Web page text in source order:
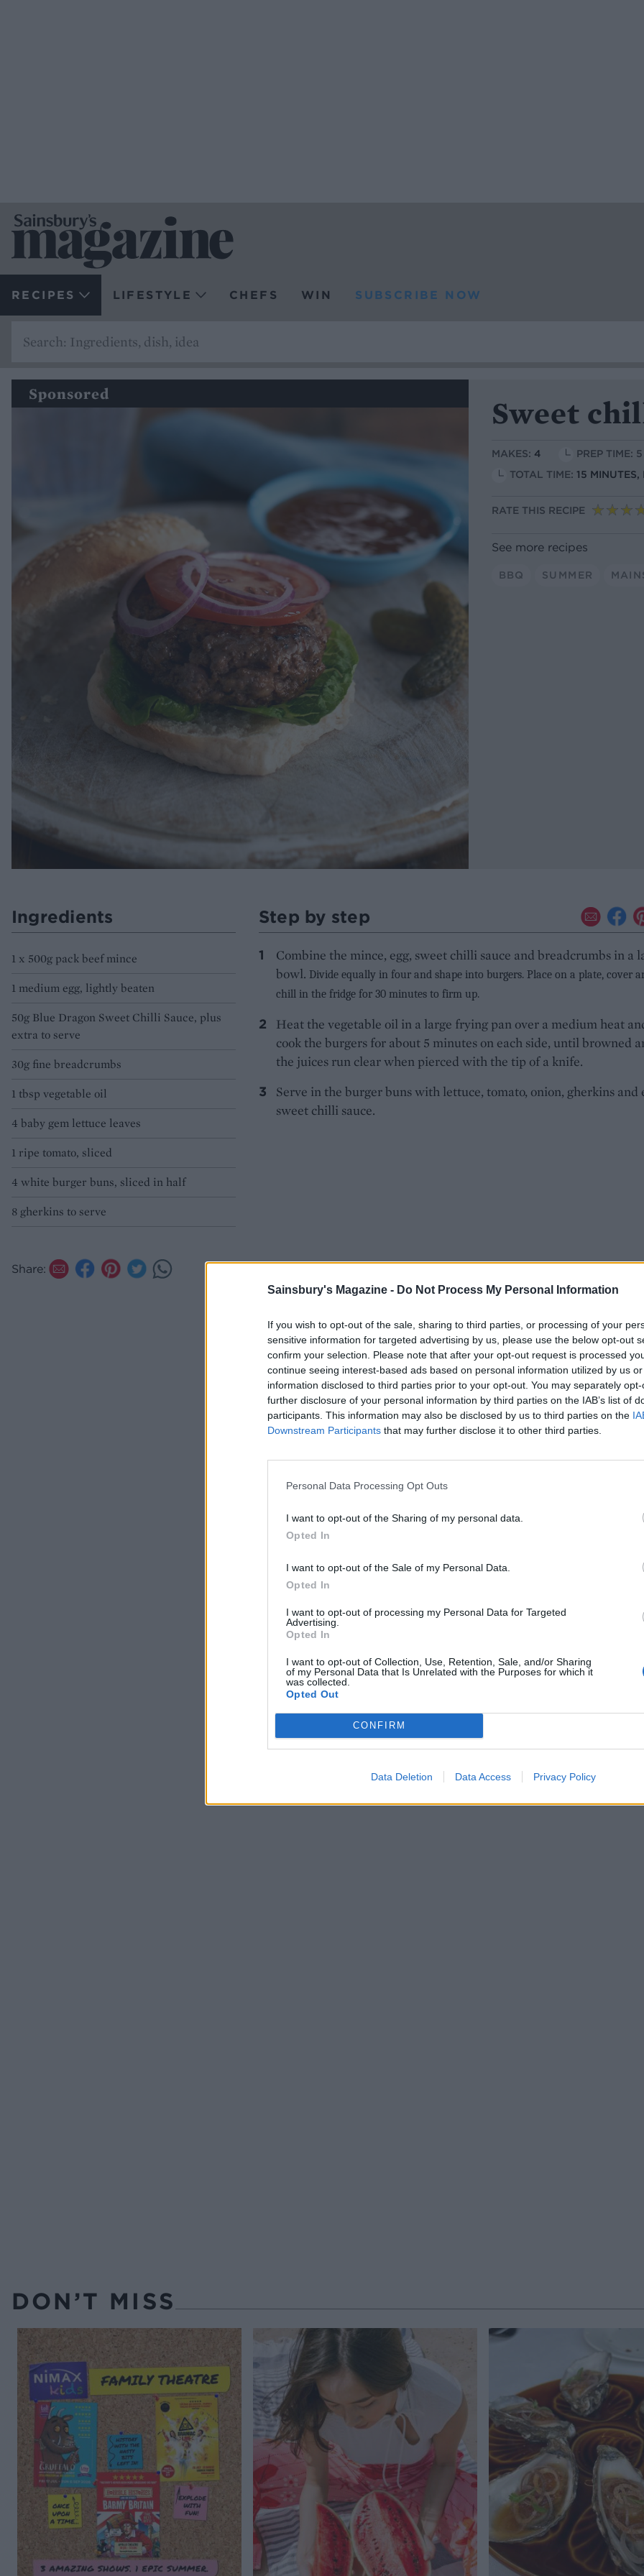
Sainsbury's Magazine - Do Not Process My Personal Information
If you wish to opt-out of the sale, sharing to third parties, or processing of your
sensitive information for targeted advertising by us, please use the below opt-out
confirm your selection. Please note that after your opt-out request is processed
continue seeing interest-based ads based on personal information utilized by us
information disclosed to third parties prior to your opt-out. You may separately
further disclosure of your personal information by third parties on the IAB’s list of
participants. This information may also be disclosed by us to third parties on the
Downstream Participants that may further disclose it to other third parties.
Personal Data Processing Opt Outs
I want to opt-out of the Sharing of my personal data.
Opted In
I want to opt-out of the Sale of my Personal Data.
Opted In
I want to opt-out of processing my Personal Data for Targeted
Advertising.
Opted In
I want to opt-out of Collection, Use, Retention, Sale, and/or Sharing
of my Personal Data that Is Unrelated with the Purposes for which it
was collected.
Opted Out
CONFIRM
Data Deletion Data Access Privacy Policy
RECIPES LIFESTYLE CHEFS WIN SUBSCRIBE NOW
Sponsored
Sweet
MAKES: 4
PREP TIME:
TOTAL TIME: 15
RATE THIS RECIPE
See more recipes
BBQ SUMMER
Ingredients
1 x 500g pack beef mince
1 medium egg, lightly beaten
50g Blue Dragon Sweet Chilli Sauce, plus
extra to serve
30g fine breadcrumbs
1 tbsp vegetable oil
4 baby gem lettuce leaves
1 ripe tomato, sliced
4 white burger buns, sliced in half
8 gherkins to serve
Share:
Step by step
Combine the mince, egg, sweet chilli sauce and breadcrumbs in a
bowl. Divide equally in four and shape into burgers. Place on a plate, cover
chill in the fridge for 30 minutes to firm up.
Heat the vegetable oil in a large frying pan over a medium heat
cook the burgers for about 5 minutes on each side, until browned
the juices run clear when pierced with the tip of a knife.
Serve in the burger buns with lettuce, tomato, onion, gherkins and
sweet chilli sauce.
DON’T MISS